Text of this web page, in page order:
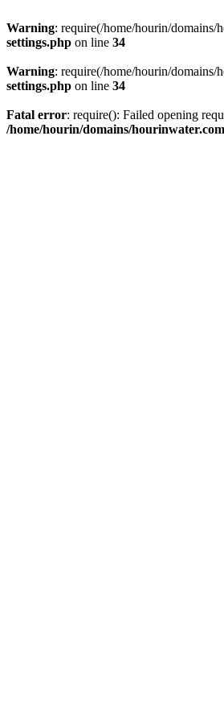
Warning: require(/home/hourin/
settings.php on line 34
Warning: require(/home/hourin/
settings.php on line 34
Fatal error: require(): Failed opening
/home/hourin/domains/